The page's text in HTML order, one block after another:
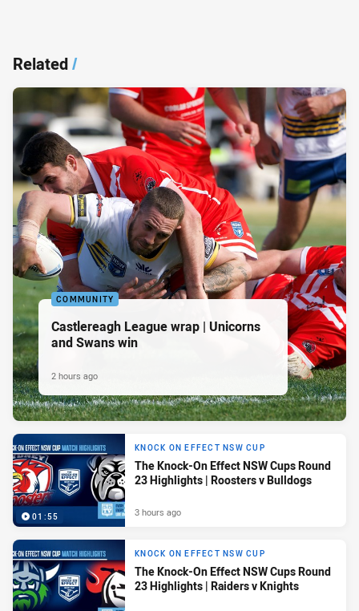
Related/
COMMUNITY
Castlereagh League wrap | Unicorns
and Swans win
2 hours ago
01:55
KNOCK ON EFFECT NSW CUP
The Knock-On Effect NSW Cups Round
23 Highlights | Roosters v Bulldogs
3 hours ago
KNOCK ON EFFECT NSW CUP
The Knock-On Effect NSW Cups Round
23 Highlights | Raiders v Knights